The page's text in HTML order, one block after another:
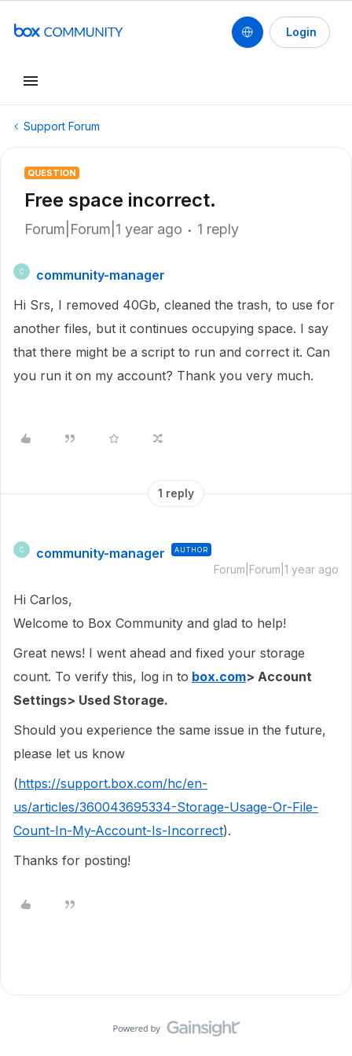
Login
Support Forum
QUESTION
Free space incorrect.
Forum|Forum|1 year ago 1 reply
C
community-manager
Hi Srs, I removed 40Gb, cleaned the trash, to use for
another files, but it continues occupying space. I say
that there might be a script to run and correct it. Can
you run it on my account? Thank you very much.
1 reply
C community-manager AUTHOR
Forum|Forum|1 year ago
Hi Carlos,
Welcome to Box Community and glad to help!
Great news! I went ahead and fixed your storage
count. To verify this, log in to box.com> Account
Settings> Used Storage.
Should you experience the same issue in the future,
please let us know
(https://support.box.com/hc/en-
us/articles/360043695334-Storage-Usage-Or-File-
Count-In-My-Account-Is-Incorrect).
Thanks for posting!